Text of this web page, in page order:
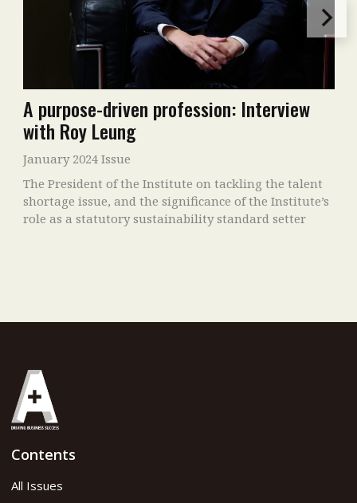
A purpose-driven profession: Interview
with Roy Leung
January 2024 Issue
The President of the Institute on tackling the talent
shortage issue, and the significance of the Institute’s
role as a statutory sustainability standard setter
Contents
All Issues